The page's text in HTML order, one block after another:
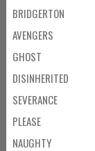
BRIDGERTON
AVENGERS
GHOST
DISINHERITED
SEVERANCE
PLEASE
NAUGHTY